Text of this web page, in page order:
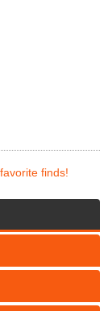
finds!